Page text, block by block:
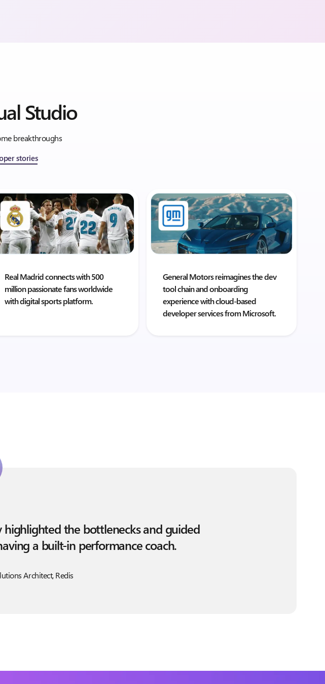
Studio
breakthroughs
stories
Real Madrid connects with 500
million passionate fans worldwide
with digital sports platform.
General Motors reimagines the dev
tool chain and onboarding
experience with cloud-based
developer services from Microsoft.
the bottlenecks and guided
a built-in performance coach.
Architect, Redis